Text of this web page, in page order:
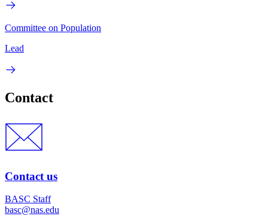
Committee on Population
Lead
Contact
Contact us
BASC Staff
basc@nas.edu